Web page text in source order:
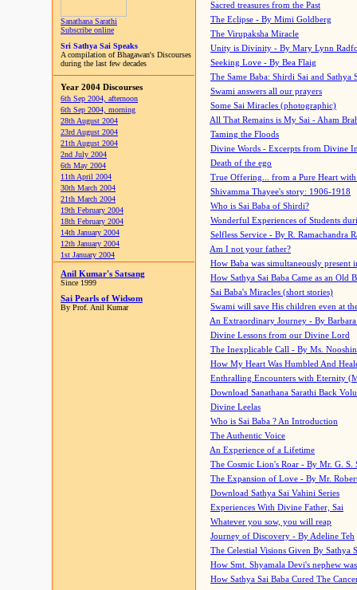
Sanathana Sarathi
Subscribe online
Sri Sathya Sai Speaks
A compilation of Bhagawan's Discourses
during the last few decades
Year 2004 Discourses
6th Sep 2004, afternoon
6th Sep 2004, morning
28th August 2004
23rd August 2004
21th August 2004
2nd July 2004
6th May 2004
11th April 2004
30th March 2004
21th March 2004
19th February 2004
18th February 2004
14th January 2004
12th January 2004
1st January 2004
Anil Kumar's Satsang
Since 1999
Sai Pearls of Widsom
By Prof. Anil Kumar
Sacred treasures from the Past
The Eclipse - By Mimi Goldberg
The Virupaksha Miracle
Unity is Divinity - By Mary Lynn
Seeking Love - By Bea Flaig
The Same Baba: Shirdi Sai and Sathya
Swami answers all our prayers
Some Sai Miracles (photographic)
All That Remains is My Sai - Aham
Taming the Floods
Divine Words - Excerpts from Divine
Death of the ego
True Offering... from a Pure Heart
Shivamma Thayee's story: 1906-1918
Who is Sai Baba of Shirdi?
Wonderful Experiences of Students
Selfless Service - By R. Ramachandra
Am I not your father?
How Baba was simultaneously present
How Sathya Sai Baba Came as an Old
Sai Baba's Miracles (short stories)
Swami will save His children even at
An Extraordinary Journey - By
Divine Lessons from our Divine Lord
The Inexplicable Call - By Ms.
How My Heart Was Humbled And
Enthralling Encounters with Eternity
Download Sanathana Sarathi Back
Divine Leelas
Who is Sai Baba ? An Introduction
The Authentic Voice
An Experience of a Lifetime
The Cosmic Lion's Roar - By Mr. G. S.
The Expansion of Love - By Mr.
Download Sathya Sai Vahini Series
Experiences With Divine Father, Sai
Whatever you sow, you will reap
Journey of Discovery - By Adeline Teh
The Celestial Visions Given By Sathya
How Smt. Shyamala Devi's nephew
How Sathya Sai Baba Cured The